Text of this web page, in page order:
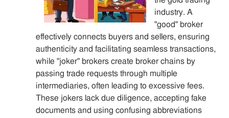
industry. A
"good" broker
effectively connects buyers and sellers, ensuring
authenticity and facilitating seamless transactions,
while "joker" brokers create broker chains by
passing trade requests through multiple
intermediaries, often leading to excessive fees.
These jokers lack due diligence, accepting fake
documents and using confusing abbreviations